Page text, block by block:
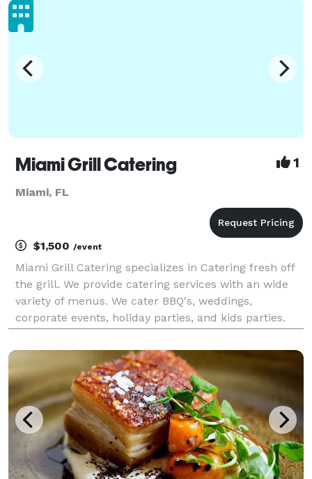
Miami Grill Catering 1
Miami, FL
$1,500 /event
Miami Grill Catering specializes in Catering fresh off
the grill. We provide catering services with an wide
variety of menus. We cater BBQ's, weddings,
corporate events, holiday parties, and kids parties.
and every Miami catering customer with the